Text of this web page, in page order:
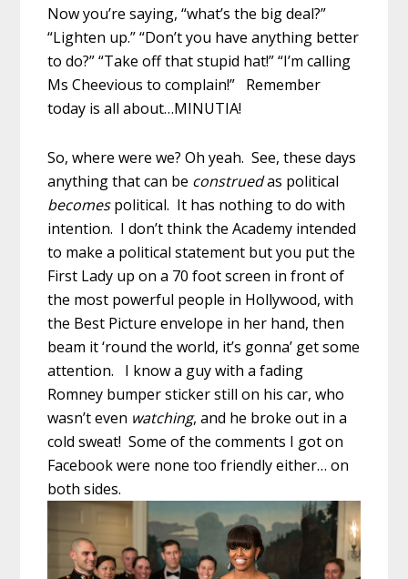
Now you’re saying, “what’s the big deal?”
“Lighten up.” “Don’t you have anything better
to do?” “Take off that stupid hat!” “I’m calling
Ms Cheevious to complain!” Remember
today is all about…MINUTIA!
So, where were we? Oh yeah. See, these days
anything that can be construedas political
becomespolitical. It has nothing to do with
intention. I don’t think the Academy intended
to make a political statement but you put the
First Lady up on a 70 foot screen in front of
the most powerful people in Hollywood, with
the Best Picture envelope in her hand, then
beam it ‘round the world, it’s gonna’ get some
attention. I know a guy with a fading
Romney bumper sticker still on his car, who
wasn’t even watching, and he broke out in a
cold sweat! Some of the comments I got on
Facebook were none too friendly either… on
both sides.